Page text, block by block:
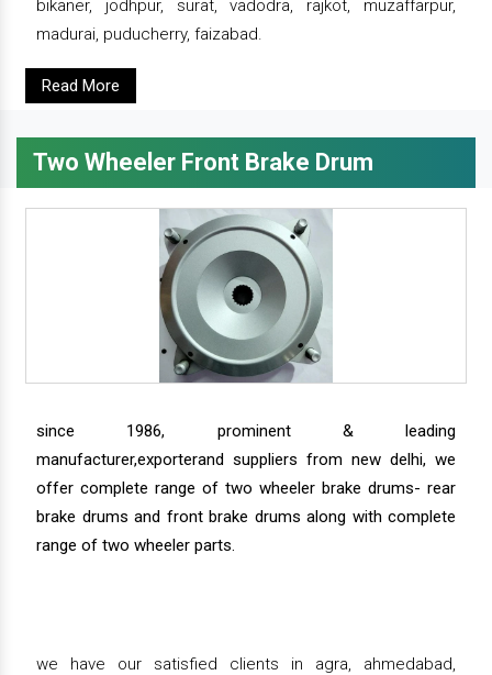
bikaner, jodhpur, surat, vadodra, rajkot, muzaffarpur,
madurai, puducherry, faizabad.
Read More
Two Wheeler Front Brake Drum
since 1986, prominent & leading
manufacturer,exporterand suppliers from new delhi, we
offer complete range of two wheeler brake drums- rear
brake drums and front brake drums along with complete
range of two wheeler parts.
we have our satisfied clients in agra, ahmedabad,